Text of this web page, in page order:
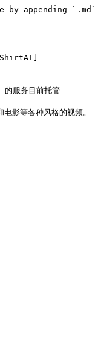
appending `.md`
务目前托管